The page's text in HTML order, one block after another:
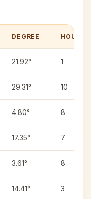
DEGREE HOUSE
21.92° 1
29.31° 10
4.80° 8
17.35° 7
3.61° 8
14.41° 3